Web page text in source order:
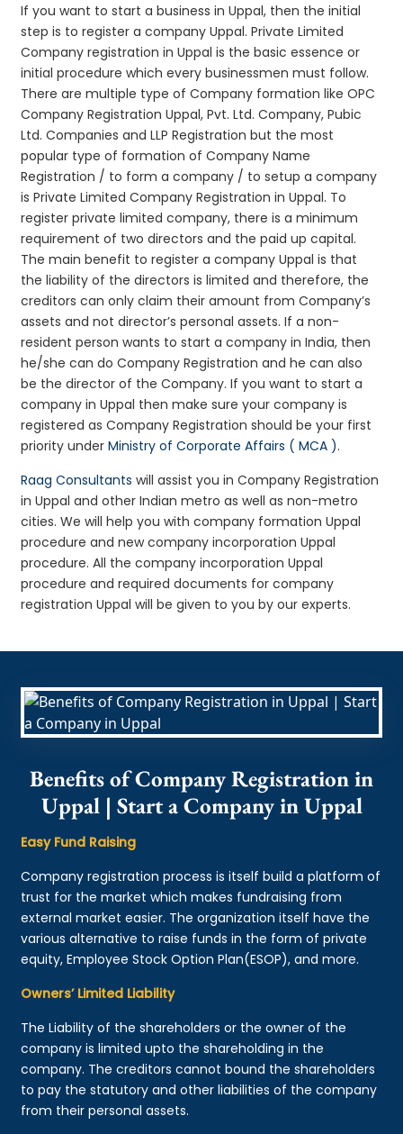
If you want to start a business in Uppal, then the initial
step is to register a company Uppal. Private Limited
Company registration in Uppal is the basic essence or
initial procedure which every businessmen must follow.
There are multiple type of Company formation like OPC
Company Registration Uppal, Pvt. Ltd. Company, Pubic
Ltd. Companies and LLP Registration but the most
popular type of formation of Company Name
Registration / to form a company / to setup a company
is Private Limited Company Registration in Uppal. To
register private limited company, there is a minimum
requirement of two directors and the paid up capital.
The main benefit to register a company Uppal is that
the liability of the directors is limited and therefore, the
creditors can only claim their amount from Company’s
assets and not director’s personal assets. If a non-
resident person wants to start a company in India, then
he/she can do Company Registration and he can also
be the director of the Company. If you want to start a
company in Uppal then make sure your company is
registered as Company Registration should be your first
priority underMinistry of Corporate Affairs ( MCA ).
Raag Consultants will assist you in Company Registration
in Uppal and other Indian metro as well as non-metro
cities. We will help you with company formation Uppal
procedure and new company incorporation Uppal
procedure. All the company incorporation Uppal
procedure and required documents for company
registration Uppal will be given to you by our experts.
Benefits of Company Registration in
Uppal | Start a Company in Uppal
Easy Fund Raising
Company registration process is itself build a platform of
trust for the market which makes fundraising from
external market easier. The organization itself have the
various alternative to raise funds in the form of private
equity, Employee Stock Option Plan(ESOP), and more.
Owners’ Limited Liability
The Liability of the shareholders or the owner of the
company is limited upto the shareholding in the
company. The creditors cannot bound the shareholders
to pay the statutory and other liabilities of the company
from their personal assets.